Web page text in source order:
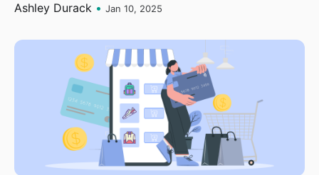
Ashley Durack • Jan 10, 2025